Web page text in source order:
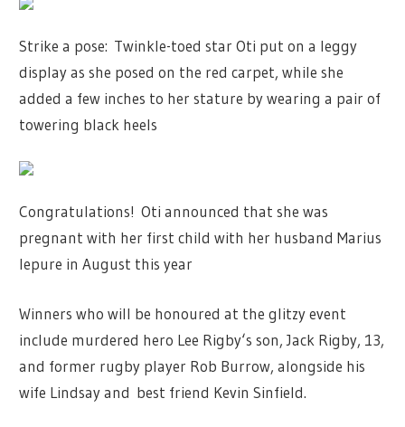
Strike a pose: Twinkle-toed star Oti put on a leggy
display as she posed on the red carpet, while she
added a few inches to her stature by wearing a pair of
towering black heels
Congratulations! Oti announced that she was
pregnant with her first child with her husband Marius
Iepure in August this year
Winners who will be honoured at the glitzy event
include murdered hero Lee Rigby‘s son, Jack Rigby, 13,
and former rugby player Rob Burrow, alongside his
wife Lindsay and best friend Kevin Sinfield.